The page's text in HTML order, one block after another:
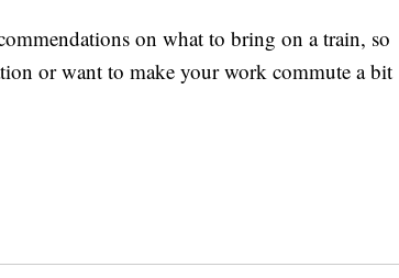
on what to bring on a train, so
or want to make your work commute a bit